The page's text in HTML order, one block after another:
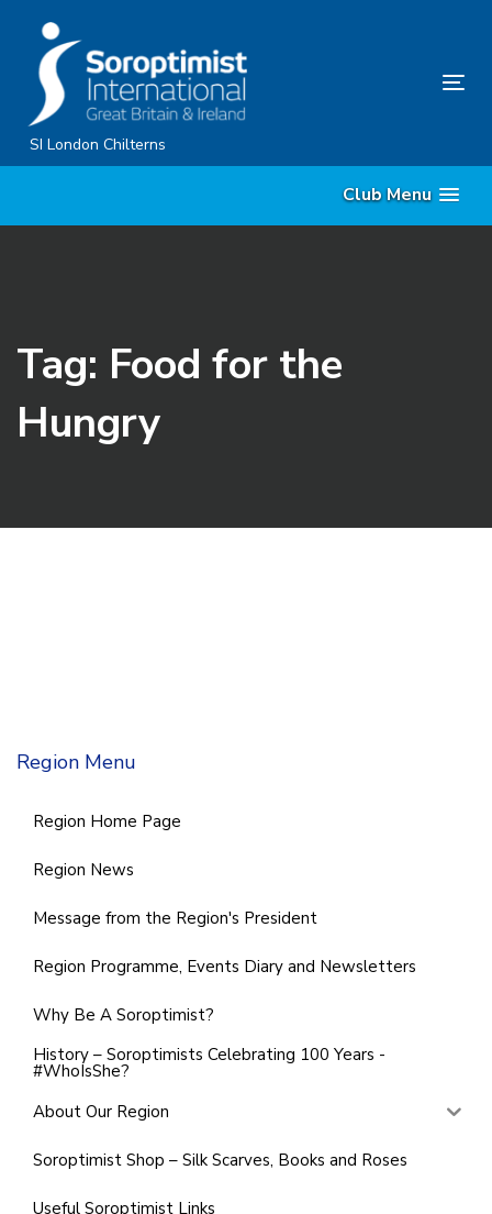
primary
navigation
Skip
to
SI London Chilterns
Club Menu
Tag: Food for the
Hungry
Region Menu
Region Home Page
Region News
Message from the Region's President
Region Programme, Events Diary and Newsletters
Why Be A Soroptimist?
History – Soroptimists Celebrating 100 Years -
#WhoIsShe?
About Our Region
Soroptimist Shop – Silk Scarves, Books and Roses
Useful Soroptimist Links